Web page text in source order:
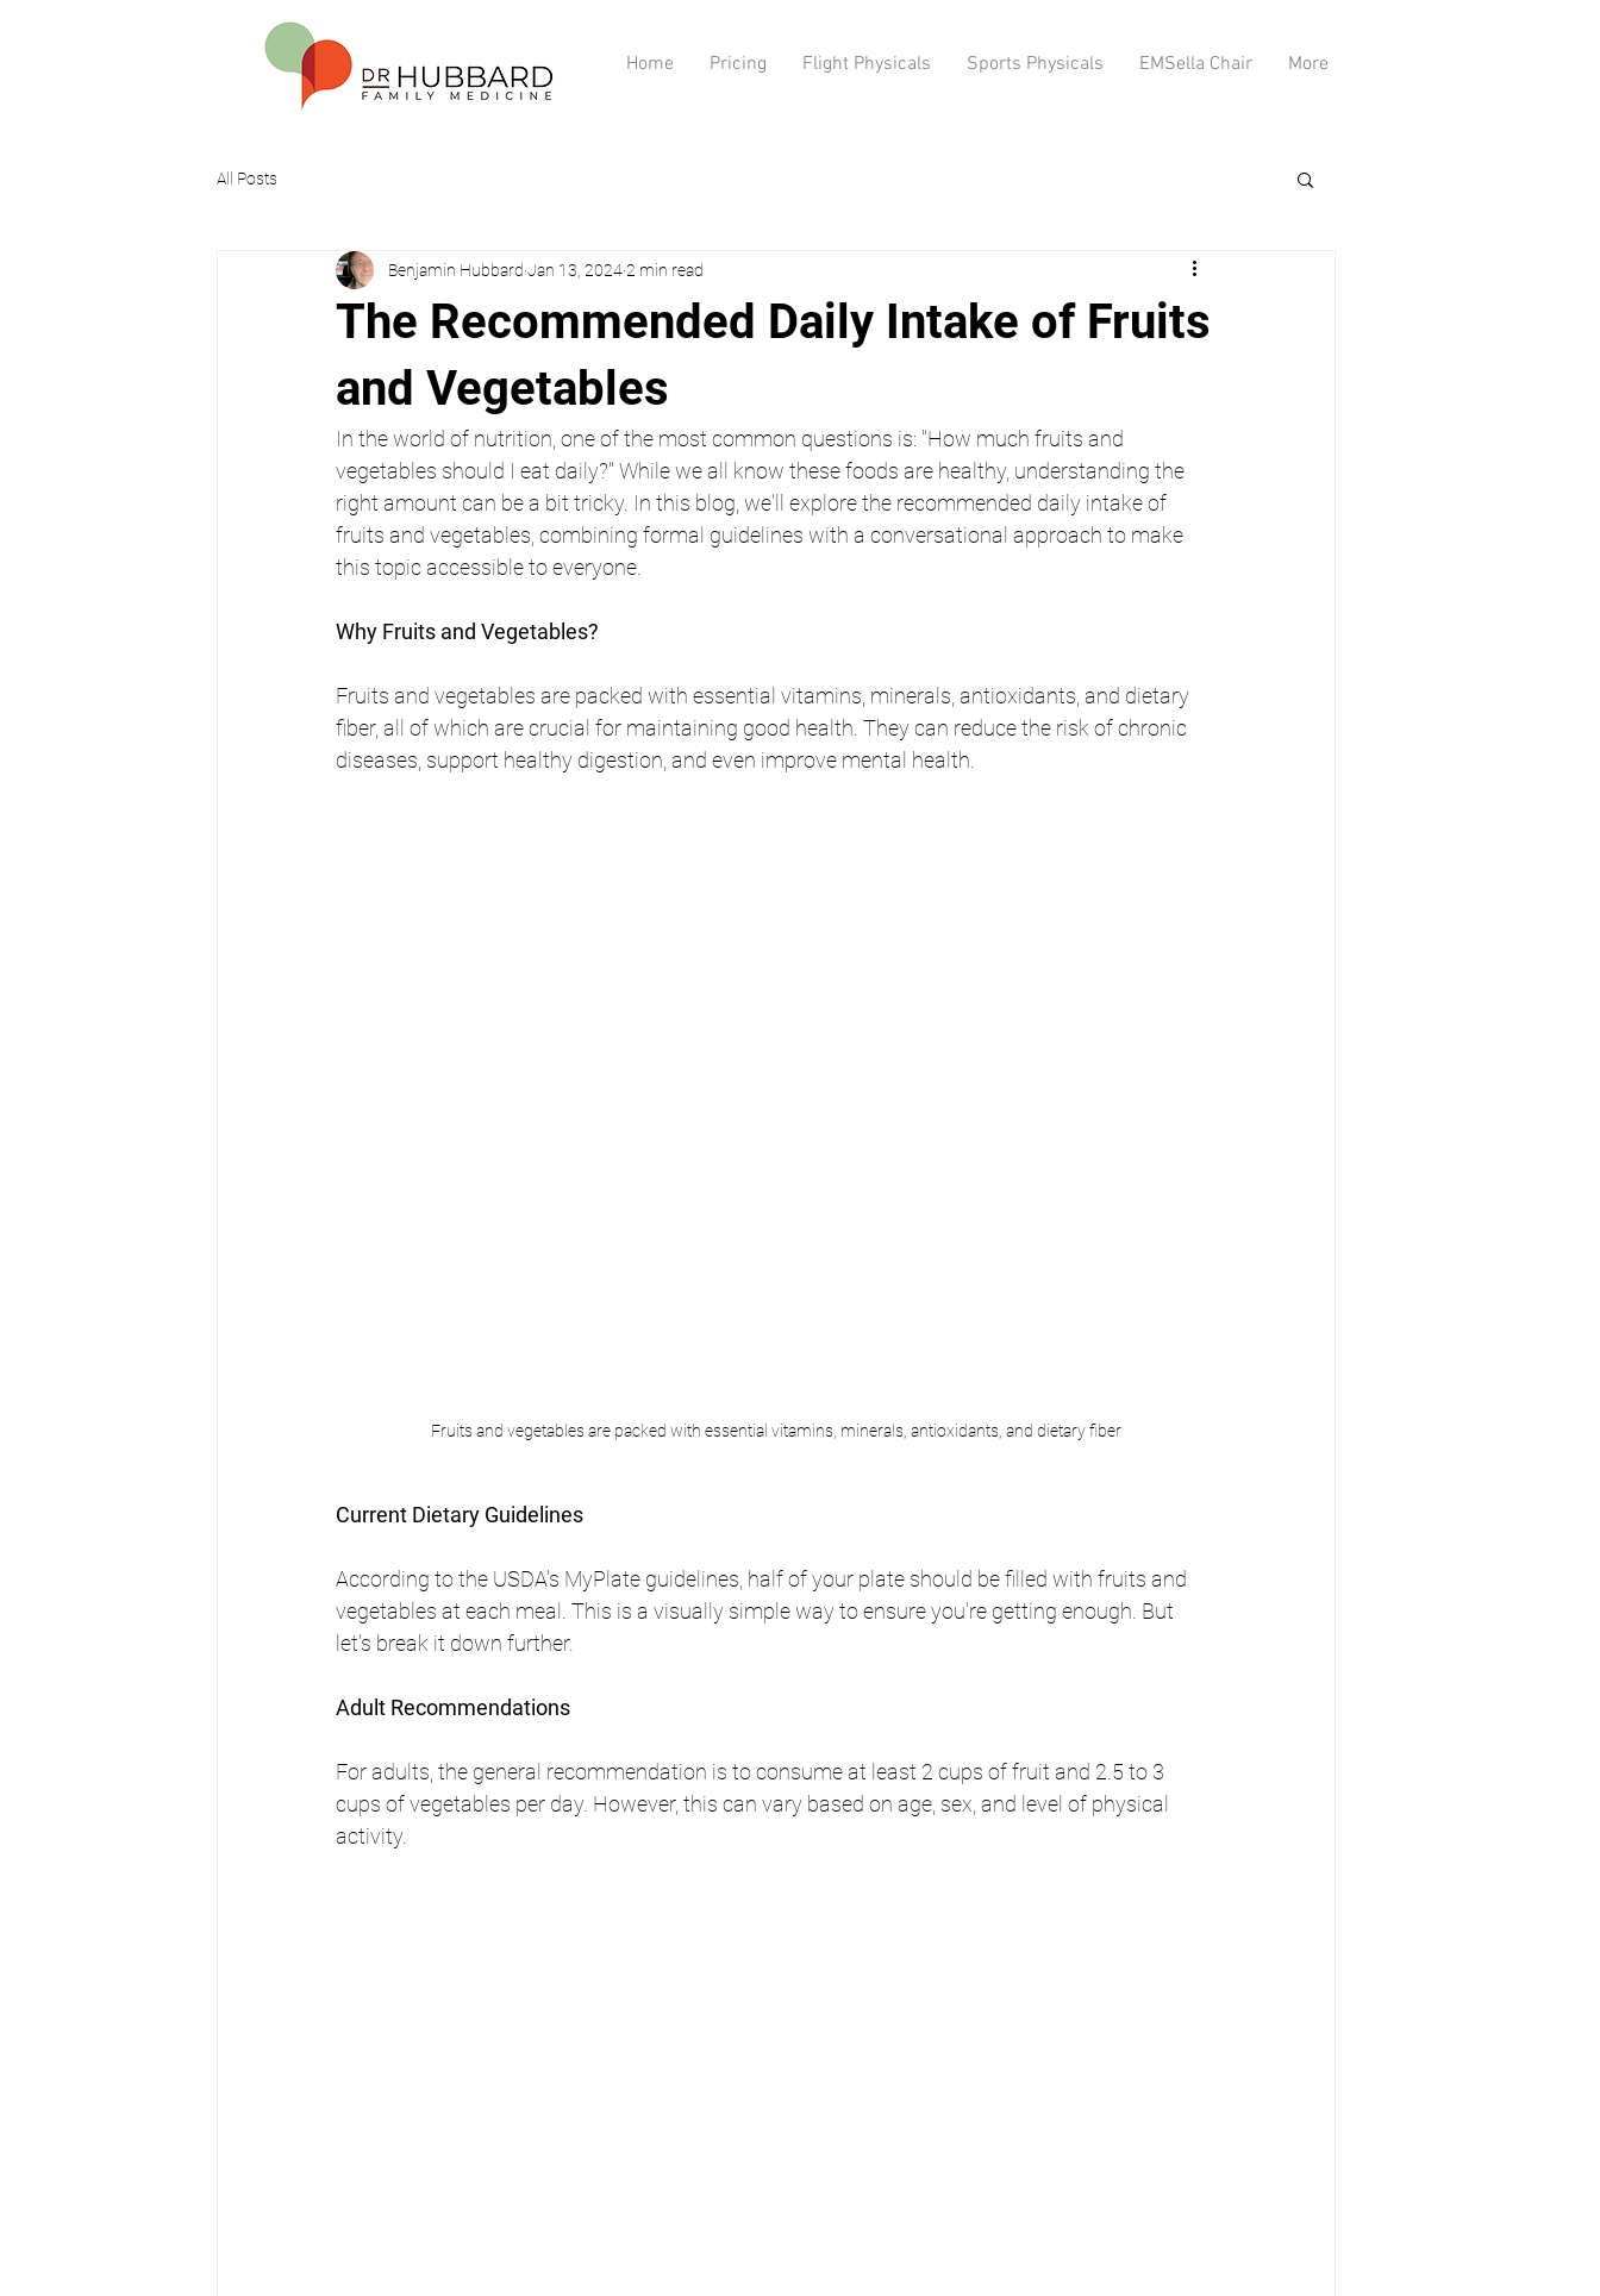
Home Pricing Flight Physicals Sports Physicals EMSella Chair More
All Posts
The Recommended Daily Intake of Fruits
and Vegetables
Benjamin Hubbard Jan 13, 20242 min read
In the world of nutrition, one of the most common questions is: "How much fruits and
vegetables should I eat daily?" While we all know these foods are healthy, understanding the
right amount can be a bit tricky. In this blog, we'll explore the recommended daily intake of
fruits and vegetables, combining formal guidelines with a conversational approach to make
this topic accessible to everyone.
Why Fruits and Vegetables?
Fruits and vegetables are packed with essential vitamins, minerals, antioxidants, and dietary
fiber, all of which are crucial for maintaining good health. They can reduce the risk of chronic
diseases, support healthy digestion, and even improve mental health.
Fruits and vegetables are packed with essential vitamins, minerals, antioxidants, and dietary fiber
Current Dietary Guidelines
According to the USDA's MyPlate guidelines, half of your plate should be filled with fruits and
vegetables at each meal. This is a visually simple way to ensure you're getting enough. But
let's break it down further.
Adult Recommendations
For adults, the general recommendation is to consume at least 2 cups of fruit and 2.5 to 3
cups of vegetables per day. However, this can vary based on age, sex, and level of physical
activity.